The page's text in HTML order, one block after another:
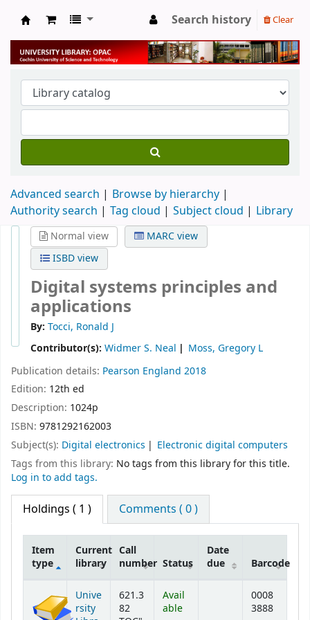
University Library
Search history Clear
Advanced search
Browse by hierarchy
Authority search
Tag cloud Subject cloud Library
Normal view
MARC view
ISBD view
Digital systems principles and
applications
By: Tocci, Ronald J
Contributor(s): Widmer S. Neal
Moss, Gregory L
Publication details: Pearson England 2018
Edition: 12th ed
Description: 1024p
ISBN: 9781292162003
Subject(s): Digital electronics
Electronic digital computers
Tags from this library: No tags from this library for this title.
Log in to add tags.
Holdings ( 1 ) Comments ( 0 )
Item
type
Current
library
Call
number Status
Date
due
Barcode
Unive
rsity
621.3
82
Avail
able
0008
3888